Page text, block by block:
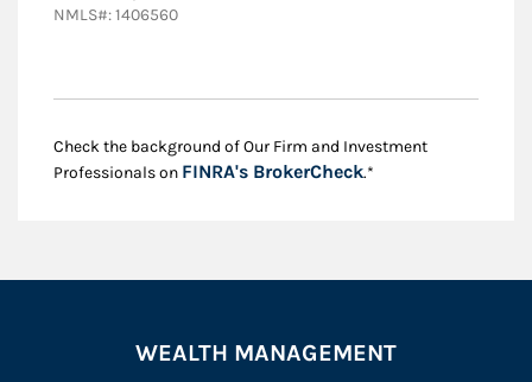
NMLS#: 1406560
Check the background of Our Firm and Investment
Professionals on FINRA's BrokerCheckLink Opens in New
.*
WEALTH MANAGEMENT